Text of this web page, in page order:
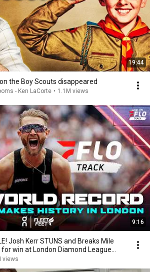
19:44
the Boy Scouts disappeared
- Ken LaCorte • 1.1M views
9:16
Josh Kerr STUNS and Breaks Mile
for win at London Diamond League
views